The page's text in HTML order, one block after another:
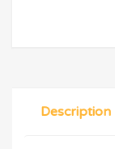
Description